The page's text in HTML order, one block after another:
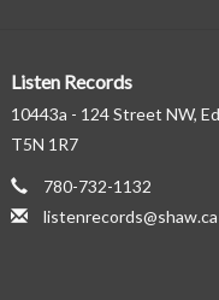
Listen Records
10443a - 124 Street NW,
T5N 1R7
780-732-1132
listenrecords@shaw.ca